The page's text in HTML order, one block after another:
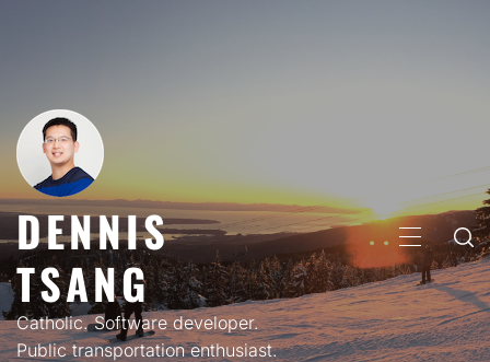
DENNIS
TSANG
Catholic. Software developer.
Public transportation enthusiast.
PRIMARY
MENU